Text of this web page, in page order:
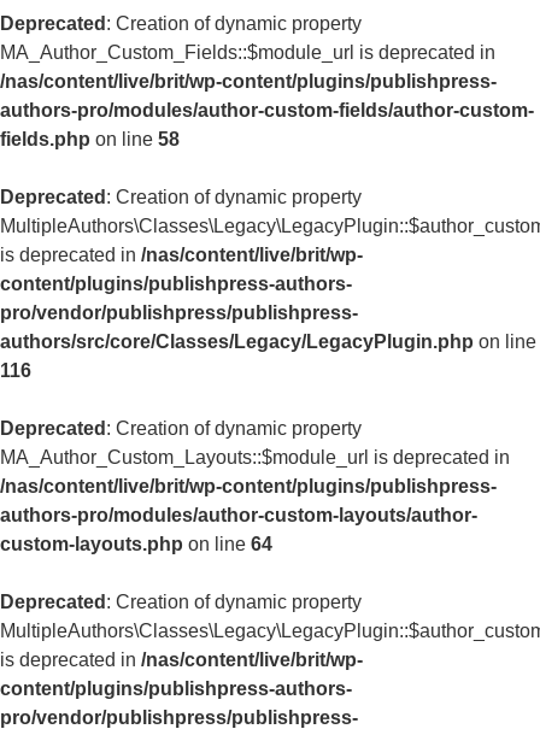
Deprecated : Creation of dynamic property
MA_Author_Custom_Fields::$module_url is deprecated in
/nas/content/live/brit/wp-content/plugins/publishpress-
authors-pro/modules/author-custom-fields/author-custom-
fields.php on line 58
Deprecated : Creation of dynamic property
is deprecated in /nas/content/live/brit/wp-
content/plugins/publishpress-authors-
pro/vendor/publishpress/publishpress-
authors/src/core/Classes/Legacy/LegacyPlugin.php on line
116
Deprecated : Creation of dynamic property
MA_Author_Custom_Layouts::$module_url is deprecated in
/nas/content/live/brit/wp-content/plugins/publishpress-
authors-pro/modules/author-custom-layouts/author-
custom-layouts.php on line 64
Deprecated : Creation of dynamic property
is deprecated in /nas/content/live/brit/wp-
content/plugins/publishpress-authors-
pro/vendor/publishpress/publishpress-